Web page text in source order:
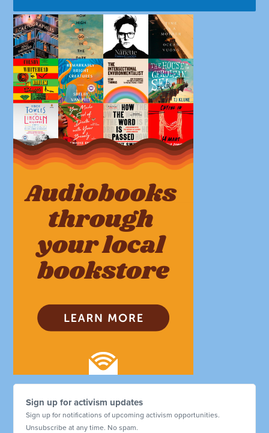
Sign up for activism updates
Sign up for notifications of upcoming activism opportunities.
Unsubscribe at any time. No spam.